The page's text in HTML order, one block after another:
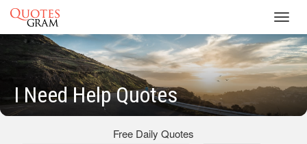
I Need Help Quotes
Free Daily Quotes